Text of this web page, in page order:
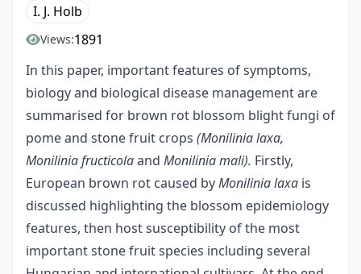
I. J. Holb
Views:1891
In this paper, important features of symptoms,
biology and biological disease management are
summarised for brown rot blossom blight fungi of
pome and stone fruit crops (Monilinia laxa,
Monilinia fructicolaand Monilinia mali). Firstly,
European brown rot caused byMonilinia laxa is
discussed highlighting the blossom epidemiology
features, then host susceptibility of the most
important stone fruit species including several